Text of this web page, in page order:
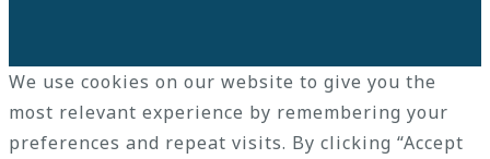
We use cookies on our website to give you the
most relevant experience by remembering your
preferences and repeat visits. By clicking “Accept